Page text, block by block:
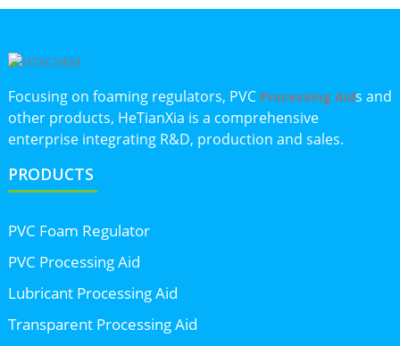
Focusing on foaming regulators, PVC Processing Aids and
other products, HeTianXia is a comprehensive
enterprise integrating R&D, production and sales.
PRODUCTS
PVC Foam Regulator
PVC Processing Aid
Lubricant Processing Aid
Transparent Processing Aid